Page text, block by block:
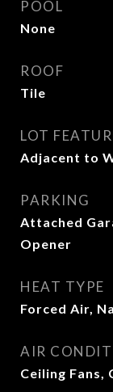
POOL
None
ROOF
Tile
LOT
Adjacent to
PARKING
Attached
Opener
HEAT TYPE
Forced Air,
AIR
Ceiling Fans,